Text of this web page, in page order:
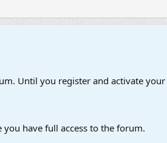
Until you register and activate
have full access to the forum.